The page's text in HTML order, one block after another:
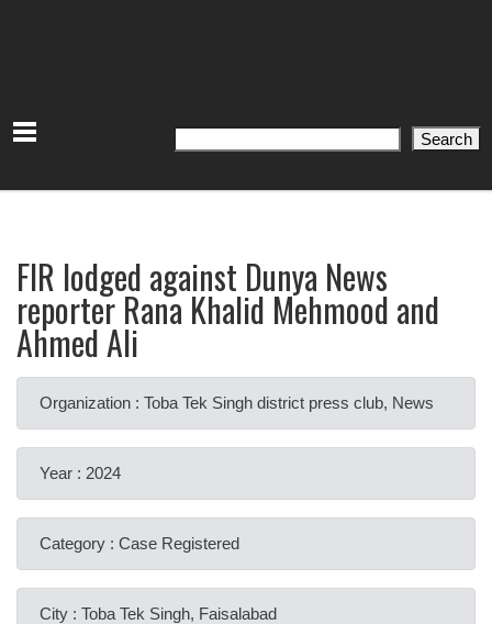
Search Search
FIR lodged against Dunya News
reporter Rana Khalid Mehmood and
Ahmed Ali
Organization : Toba Tek Singh district press club, News
Year : 2024
Category : Case Registered
City : Toba Tek Singh, Faisalabad